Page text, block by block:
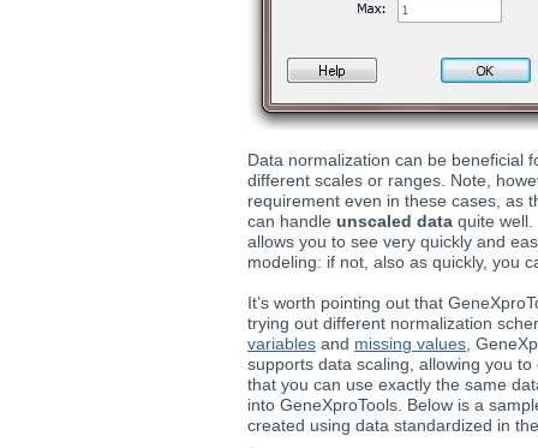
Data normalization can be beneficial
different scales or ranges. Note,
requirement even in these cases, as
can handle unscaled data quite well.
allows you to see very quickly and
modeling: if not, also as quickly, you
It’s worth pointing out that
trying out different normalization
variables and missing values,
supports data scaling, allowing you
that you can use exactly the same
into GeneXproTools. Below is a
created using data standardized in